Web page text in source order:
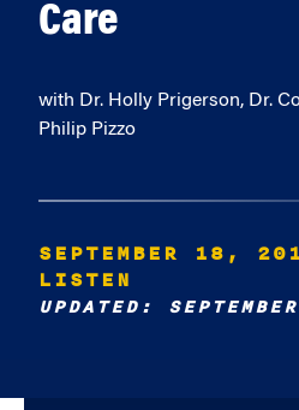
Care
with Dr. Holly Prigerson, Dr.
Philip Pizzo
SEPTEMBER 18,
LISTEN
UPDATED: